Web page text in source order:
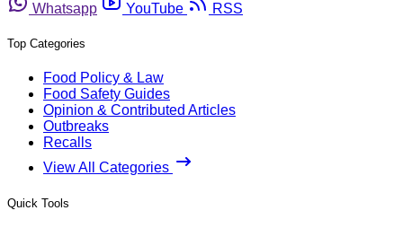
Whatsapp
YouTube RSS
Top Categories
Food Policy & Law
Food Safety Guides
Opinion & Contributed Articles
Outbreaks
Recalls
View All Categories
Quick Tools